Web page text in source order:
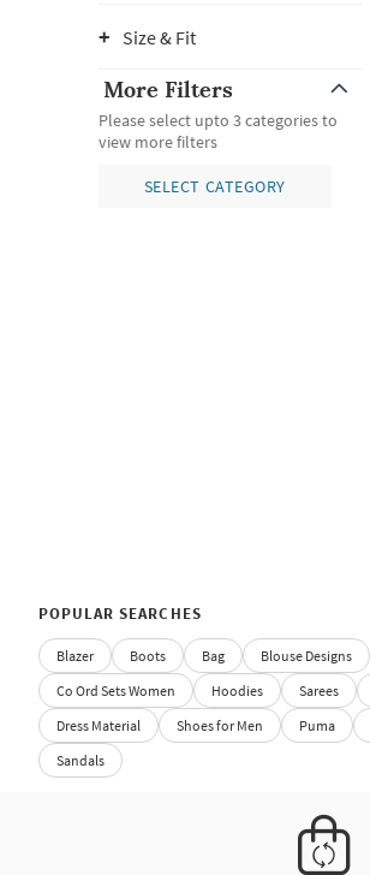
Size & Fit
More Filters
Please select upto 3 categories to
view more filters
SELECT CATEGORY
POPULAR SEARCHES
Blazer Boots Bag Blouse Designs
Co Ord Sets Women
Hoodies Sarees
Dress Material
Shoes for Men Puma
Sandals